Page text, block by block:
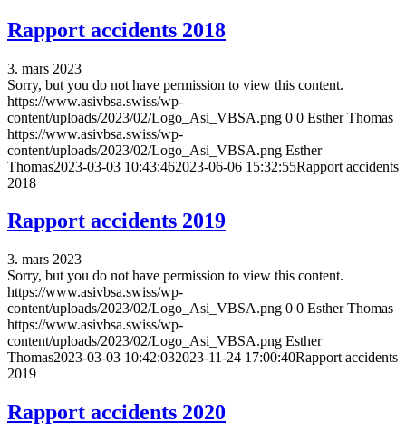
Rapport accidents 2018
3. mars 2023
Sorry, but you do not have permission to view this content.
https://www.asivbsa.swiss/wp-
content/uploads/2023/02/Logo_Asi_VBSA.png 0 0 Esther Thomas
https://www.asivbsa.swiss/wp-
content/uploads/2023/02/Logo_Asi_VBSA.png Esther
Thomas2023-03-03 10:43:462023-06-06 15:32:55Rapport accidents
2018
Rapport accidents 2019
3. mars 2023
Sorry, but you do not have permission to view this content.
https://www.asivbsa.swiss/wp-
content/uploads/2023/02/Logo_Asi_VBSA.png 0 0 Esther Thomas
https://www.asivbsa.swiss/wp-
content/uploads/2023/02/Logo_Asi_VBSA.png Esther
Thomas2023-03-03 10:42:032023-11-24 17:00:40Rapport accidents
2019
Rapport accidents 2020